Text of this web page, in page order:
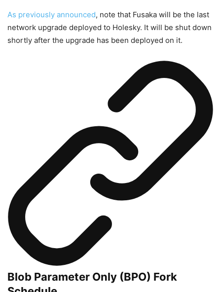
As previously announced, note that Fusaka will be the last
network upgrade deployed to Holesky. It will be shut down
shortly after the upgrade has been deployed on it.
Blob Parameter Only (BPO) Fork